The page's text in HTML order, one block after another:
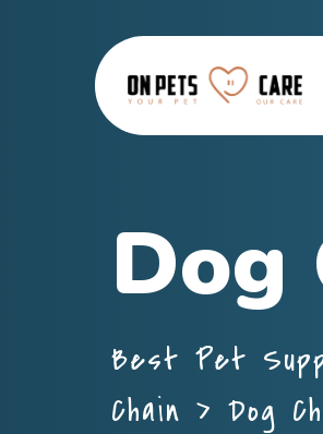
Dog
Best Pet
Chain > Dog